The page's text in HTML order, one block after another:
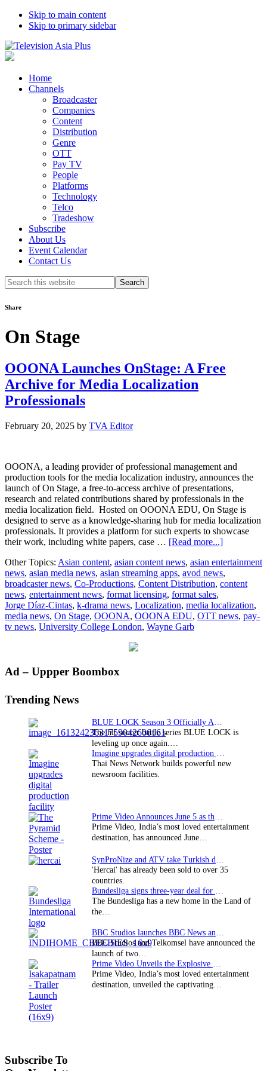
Skip to main content
Skip to primary sidebar
Home
Channels
Broadcaster
Companies
Content
Distribution
Genre
OTT
Pay TV
People
Platforms
Technology
Telco
Tradeshow
Subscribe
About Us
Event Calendar
Contact Us
Search
this
Share
On Stage
OOONA Launches OnStage: A Free
Archive for Media Localization
Professionals
February 20, 2025 by TVA Editor
OOONA, a leading provider of professional management and
production tools for the media localization industry, announces the
launch of On Stage, a free-to-access archive of presentations,
research and related contributions shared by professionals in the
media localization field. Hosted on OOONA EDU, On Stage is
designed to serve as a knowledge-sharing hub for media localization
professionals. It provides a platform for such experts to showcase
their work, including white papers, case … [Read more...]about
Launches
OnStage:
A
Archive
for
Other Topics: Asian content, asian content news, asian entertainment
news, asian media news, asian streaming apps, avod news,
broadcaster news, Co-Productions, Content Distribution, content
news, entertainment news, format licensing, format sales,
Jorge Díaz-Cintas, k-drama news, Localization, media localization,
media news, On Stage, OOONA, OOONA EDU, OTT news, pay-
tv news, University College London, Wayne Garb
Primary
Ad – Uppper Boombox
Trending News
The hit soccer battle series BLUE LOCK is
leveling up once again.…
Thai News Network builds powerful new
newsroom facilities.
Prime Video, India’s most loved entertainment
destination, has announced June…
'Hercai' has already been sold to over 35
countries.
The Bundesliga has a new home in the Land of
the…
BBC Studios and Telkomsel have announced the
launch of two…
Prime Video, India’s most loved entertainment
destination, unveiled the captivating…
Subscribe To